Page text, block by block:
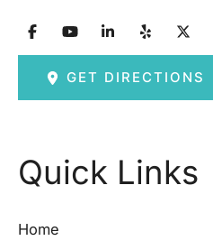
GET DIRECTIONS
Quick Links
Home